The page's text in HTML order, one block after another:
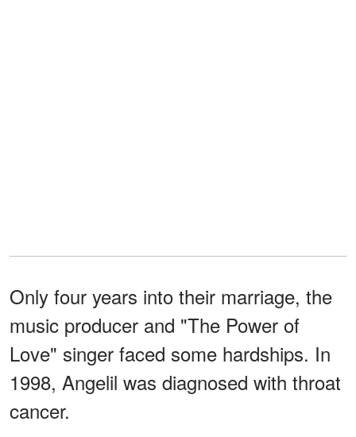
Only four years into their marriage, the
music producer and "The Power of
Love" singer faced some hardships. In
1998, Angelil was diagnosed with throat
cancer.